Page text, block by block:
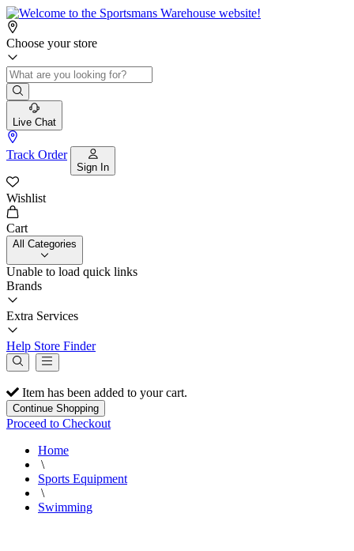
Choose your store
Live Chat
Track Order
Sign In
Wishlist
Cart
All Categories
Unable to load quick links
Brands
Extra Services
Help Store Finder
Item has been added to your cart.
Continue Shopping
Proceed to Checkout
Home
\
Sports Equipment
\
Swimming